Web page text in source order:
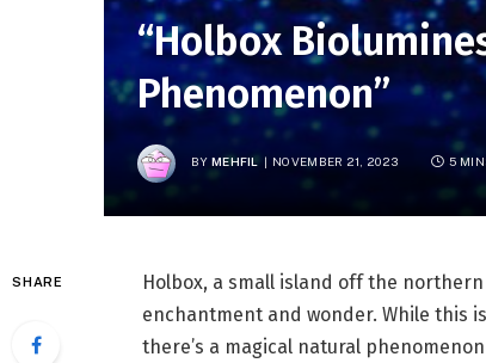
“Holbox
Phenomenon”
BY MEHFIL NOVEMBER 21, 2023 5
SHARE
Holbox, a small island off the northern
enchantment and wonder. While this
there’s a magical natural